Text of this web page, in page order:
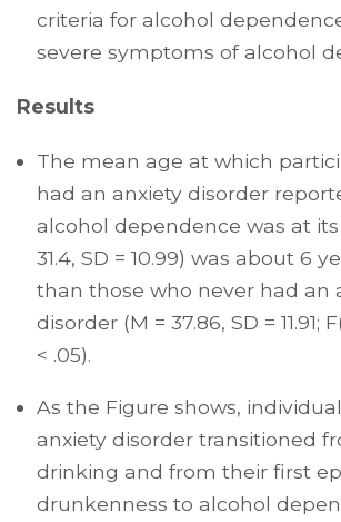
criteria for alcohol
severe symptoms of alcohol
Results
The mean age at which
had an anxiety disorder
alcohol dependence was at
31.4, SD = 10.99) was about 6
than those who never had an
disorder (M = 37.86, SD = 11.91;
< .05).
As the Figure shows,
anxiety disorder transitioned
drinking and from their first
drunkenness to alcohol